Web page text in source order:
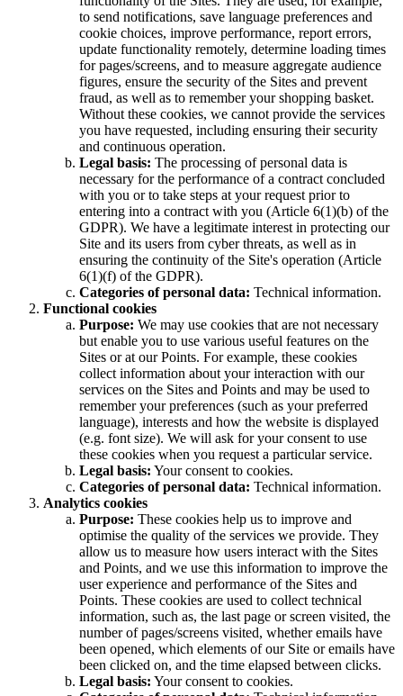
to send notifications, save language preferences and
cookie choices, improve performance, report errors,
update functionality remotely, determine loading times
for pages/screens, and to measure aggregate audience
figures, ensure the security of the Sites and prevent
fraud, as well as to remember your shopping basket.
Without these cookies, we cannot provide the services
you have requested, including ensuring their security
and continuous operation.
Legal basis: The processing of personal data is
necessary for the performance of a contract concluded
with you or to take steps at your request prior to
entering into a contract with you (Article 6(1)(b) of the
GDPR). We have a legitimate interest in protecting our
Site and its users from cyber threats, as well as in
ensuring the continuity of the Site's operation (Article
6(1)(f) of the GDPR).
Categories of personal data: Technical information.
Functional cookies
Purpose: We may use cookies that are not necessary
but enable you to use various useful features on the
Sites or at our Points. For example, these cookies
collect information about your interaction with our
services on the Sites and Points and may be used to
remember your preferences (such as your preferred
language), interests and how the website is displayed
(e.g. font size). We will ask for your consent to use
these cookies when you request a particular service.
Legal basis: Your consent to cookies.
Categories of personal data: Technical information.
Analytics cookies
Purpose: These cookies help us to improve and
optimise the quality of the services we provide. They
allow us to measure how users interact with the Sites
and Points, and we use this information to improve the
user experience and performance of the Sites and
Points. These cookies are used to collect technical
information, such as, the last page or screen visited, the
number of pages/screens visited, whether emails have
been opened, which elements of our Site or emails have
been clicked on, and the time elapsed between clicks.
Legal basis: Your consent to cookies.